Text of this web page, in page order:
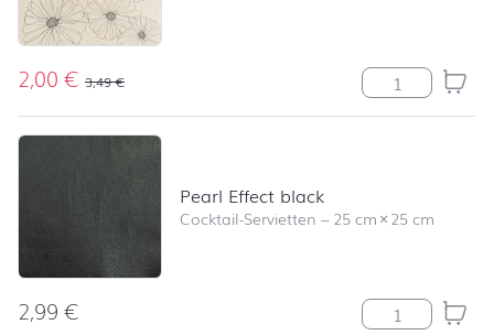
2,00€ 3,49€ Ida Menge
Pearl Effect black
Cocktail-Servietten –25 cm×25 cm
2,99€ Pearl Effect